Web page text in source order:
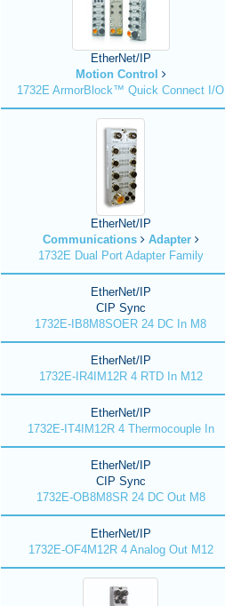
EtherNet/IP
Motion Control
1732E ArmorBlock™ Quick Connect I/O
EtherNet/IP
Communications
Adapter
1732E Dual Port Adapter Family
EtherNet/IP
CIP Sync
1732E-IB8M8SOER 24 DC In M8
EtherNet/IP
1732E-IR4IM12R 4 RTD In M12
EtherNet/IP
1732E-IT4IM12R 4 Thermocouple In
EtherNet/IP
CIP Sync
1732E-OB8M8SR 24 DC Out M8
EtherNet/IP
1732E-OF4M12R 4 Analog Out M12